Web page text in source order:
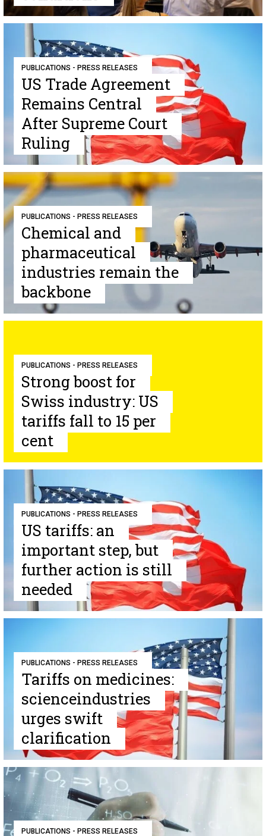
PUBLICATIONS - PRESS RELEASES
US Trade Agreement
Remains Central
After Supreme Court
Ruling
PUBLICATIONS - PRESS RELEASES
Chemical and
pharmaceutical
industries remain the
backbone
PUBLICATIONS - PRESS RELEASES
Strong boost for
Swiss industry: US
tariffs fall to 15 per
cent
PUBLICATIONS - PRESS RELEASES
US tariffs: an
important step, but
further action is still
needed
PUBLICATIONS - PRESS RELEASES
Tariffs on medicines:
scienceindustries
urges swift
clarification
PUBLICATIONS - PRESS RELEASES